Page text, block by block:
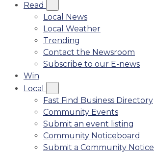
Read
Local News
Local Weather
Trending
Contact the Newsroom
Subscribe to our E-news
Win
Local
Fast Find Business Directory
Community Events
Submit an event listing
Community Noticeboard
Submit a Community Notice